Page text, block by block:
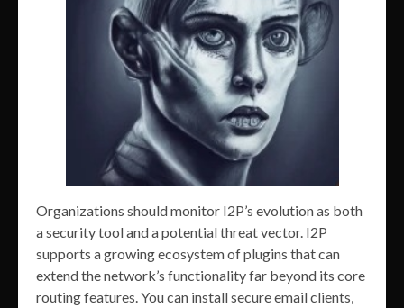
Organizations should monitor I2P’s evolution as both
a security tool and a potential threat vector. I2P
supports a growing ecosystem of plugins that can
extend the network’s functionality far beyond its core
routing features. You can install secure email clients,